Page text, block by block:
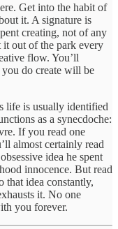
Get into the habit of
it. A signature is
creating, not of any
out of the park every
flow. You’ll
do create will be
life is usually identified
as a synecdoche:
If you read one
almost certainly read
idea he spent
innocence. But read
that idea constantly,
it. No one
you forever.